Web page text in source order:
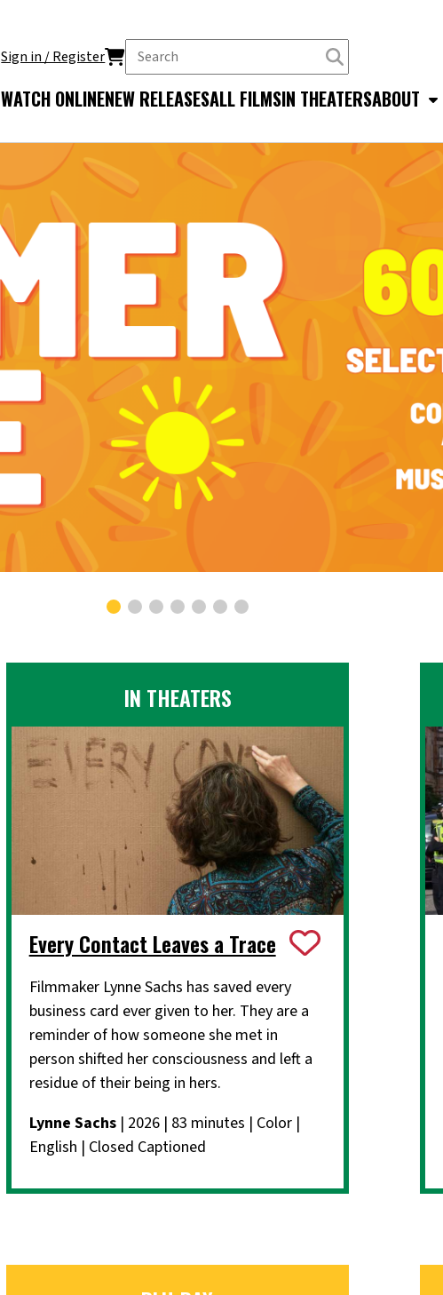
Sign in / Register
WATCH ONLINENEW RELEASESALL FILMSIN THEATERSABOUT
IN THEATERS
Every Contact Leaves a Trace
Filmmaker Lynne Sachs has saved every
business card ever given to her. They are a
reminder of how someone she met in
person shifted her consciousness and left a
residue of their being in hers.
Lynne Sachs| 2026 | 83 minutes | Color |
English | Closed Captioned